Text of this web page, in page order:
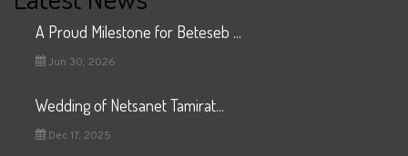
A Proud Milestone for Beteseb ...
Jun 30, 2026
Wedding of Netsanet Tamirat...
Dec 17, 2025